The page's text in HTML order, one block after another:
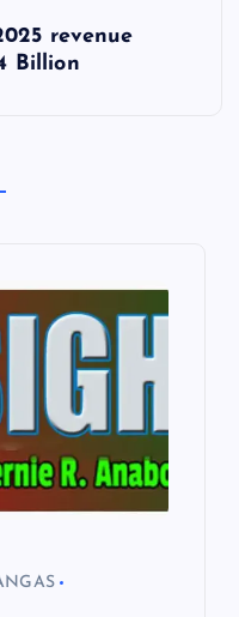
revenue
Billion